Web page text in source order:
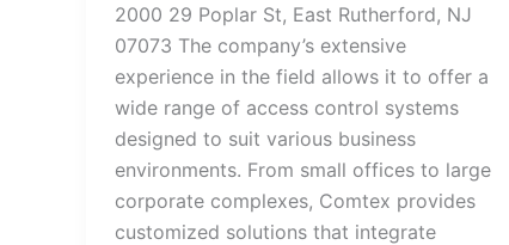
2000 29 Poplar St, East Rutherford, NJ
07073 The company’s extensive
experience in the field allows it to offer a
wide range of access control systems
designed to suit various business
environments. From small offices to large
corporate complexes, Comtex provides
customized solutions that integrate